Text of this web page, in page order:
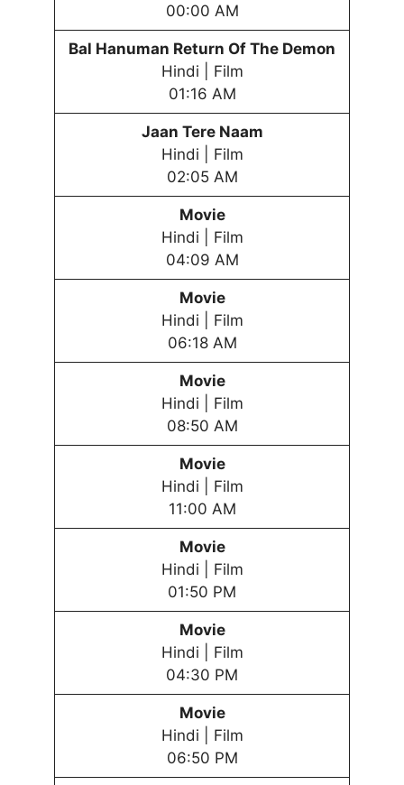
00:00 AM
Bal Hanuman Return Of The Demon
Hindi | Film
01:16 AM
Jaan Tere Naam
Hindi | Film
02:05 AM
Movie
Hindi | Film
04:09 AM
Movie
Hindi | Film
06:18 AM
Movie
Hindi | Film
08:50 AM
Movie
Hindi | Film
11:00 AM
Movie
Hindi | Film
01:50 PM
Movie
Hindi | Film
04:30 PM
Movie
Hindi | Film
06:50 PM